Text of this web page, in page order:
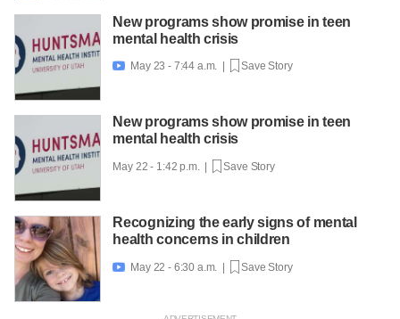
New programs show promise in teen
mental health crisis
 May 23 - 7:44 a.m. | Save Story
New programs show promise in teen
mental health crisis
May 22 - 1:42 p.m. | Save Story
Recognizing the early signs of mental
health concerns in children
 May 22 - 6:30 a.m. | Save Story